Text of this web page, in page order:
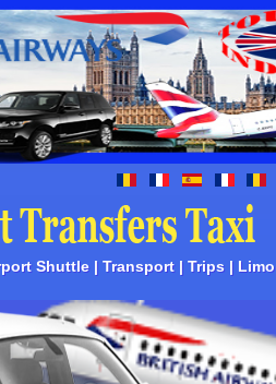
Shuttle | Transport | Trips | Limo